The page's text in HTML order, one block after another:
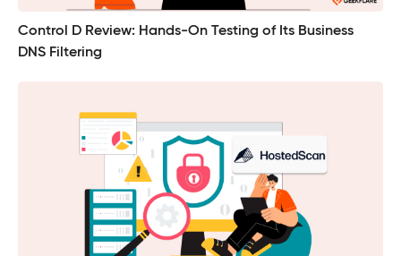
Control D Review: Hands-On Testing of Its Business
DNS Filtering